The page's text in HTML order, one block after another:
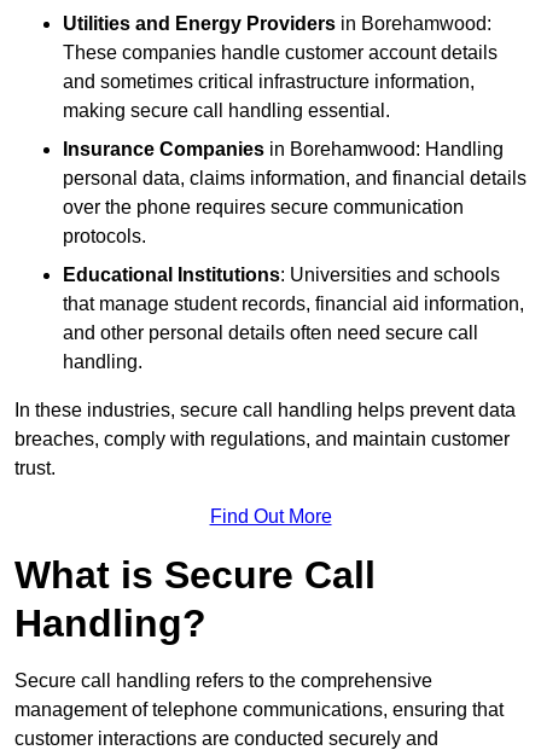
Utilities and Energy Providers in Borehamwood:
These companies handle customer account details
and sometimes critical infrastructure information,
making secure call handling essential.
Insurance Companies in Borehamwood: Handling
personal data, claims information, and financial details
over the phone requires secure communication
protocols.
Educational Institutions: Universities and schools
that manage student records, financial aid information,
and other personal details often need secure call
handling.
In these industries, secure call handling helps prevent data
breaches, comply with regulations, and maintain customer
trust.
Find Out More
What is Secure Call
Handling?
Secure call handling refers to the comprehensive
management of telephone communications, ensuring that
customer interactions are conducted securely and